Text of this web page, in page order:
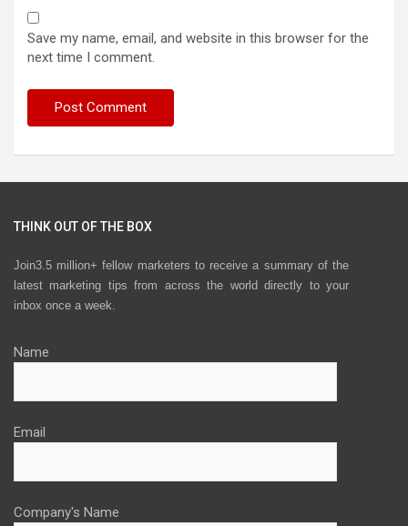
Save my name, email, and website in this browser for the
next time I comment.
THINK OUT OF THE BOX
Join3.5 million+ fellow marketers to receive a summary of the
latest marketing tips from across the world directly to your
inbox once a week.
Name
Email
Company's Name